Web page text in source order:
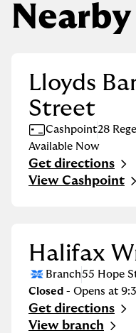
Lloyds
Street
Cashpoint28
Available Now
Get directions
Link Opens in
View Cashpoint
Halifax
Branch55 Hope
Closed - Opens at
Get directions
Link Opens in
View branch